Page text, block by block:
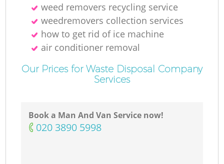
weed removers recycling service
weedremovers collection services
how to get rid of ice machine
air conditioner removal
Our Prices for Waste Disposal Company
Services
Book a Man And Van Service now!
‎020 3890 5998